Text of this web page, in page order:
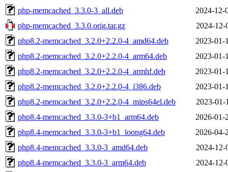
php-memcached_3.3.0-3_all.deb
2024-12-
php-memcached_3.3.0.orig.tar.gz
2024-12-
php8.2-memcached_3.2.0+2.2.0-4_amd64.deb
2023-01-
php8.2-memcached_3.2.0+2.2.0-4_arm64.deb
2023-01-
php8.2-memcached_3.2.0+2.2.0-4_armhf.deb
2023-01-
php8.2-memcached_3.2.0+2.2.0-4_i386.deb
2023-01-
php8.2-memcached_3.2.0+2.2.0-4_mips64el.deb
2023-01-
php8.4-memcached_3.3.0-3+b1_arm64.deb
2026-01-
php8.4-memcached_3.3.0-3+b1_loong64.deb
2026-04-
php8.4-memcached_3.3.0-3_amd64.deb
2024-12-
php8.4-memcached_3.3.0-3_arm64.deb
2024-12-